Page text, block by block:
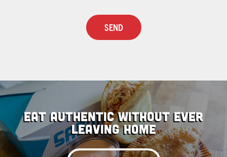
Eat Authentic Without Ever
Leaving Home